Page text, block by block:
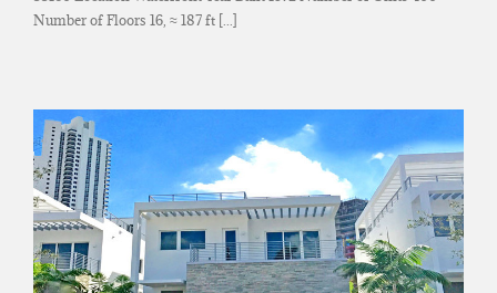
Number of Floors 16, ≈ 187 ft [...]